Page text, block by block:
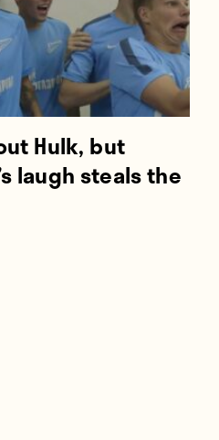
Hulk, but
laugh steals the